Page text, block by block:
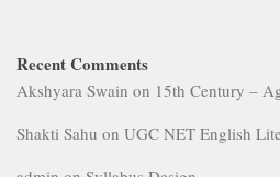
Recent Comments
Akshyara Swain on 15th Century –
Shakti Sahu on UGC NET English